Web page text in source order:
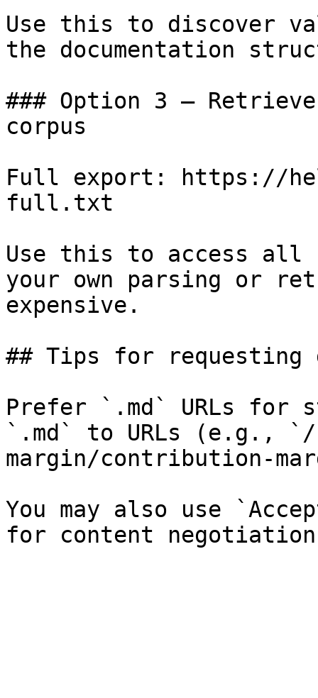
Use this to discover
the documentation
### Option 3 —
corpus
Full export: https://
full.txt
Use this to access all
your own parsing or
expensive.
## Tips for requesting
Prefer `.md` URLs for
`.md` to URLs (e.g.,
margin/contribution-
You may also use